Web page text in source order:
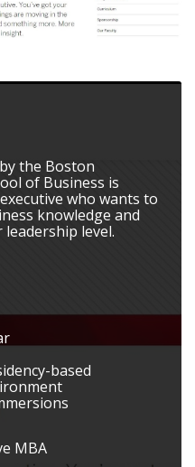
the Boston
of Business is
who wants to
knowledge and
level.
based
MBA